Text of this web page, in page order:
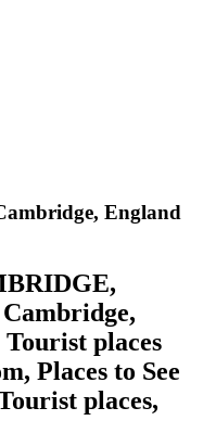
England
places
Places to See
places,